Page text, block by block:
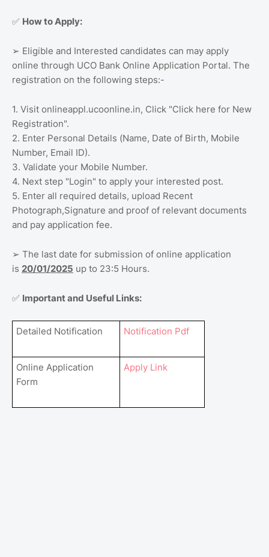
✅ How to Apply:
➢ Eligible and Interested candidates can may apply
online through UCO Bank Online Application Portal. The
registration on the following steps:-
1. Visit onlineappl.ucoonline.in, Click "Click here for New
Registration".
2. Enter Personal Details (Name, Date of Birth, Mobile
Number, Email ID).
3. Validate your Mobile Number.
4. Next step "Login" to apply your interested post.
5. Enter all required details, upload Recent
Photograph,Signature and proof of relevant documents
and pay application fee.
➢ The last date for submission of online application
is 20/01/2025 up to 23:5 Hours.
✅ Important and Useful Links:
Detailed Notification Notification Pdf
Online Application
Form
Apply Link